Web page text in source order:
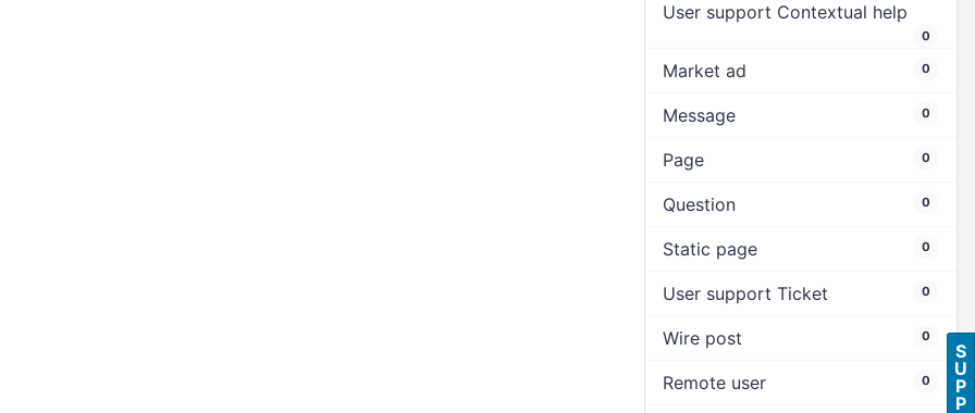
User support Contextual help
0
Market ad 0
Message 0
Page 0
Question 0
Static page 0
User support Ticket 0
Wire post 0
Remote user 0
S
U
P
P